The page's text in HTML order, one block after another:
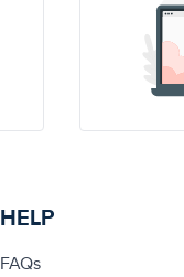
HELP
FAQs